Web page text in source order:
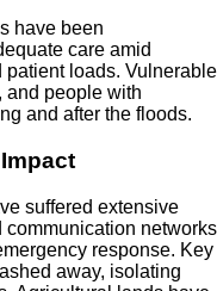
have been
care amid
loads. Vulnerable
and people with
and after the floods.
suffered extensive
networks
response. Key
away, isolating